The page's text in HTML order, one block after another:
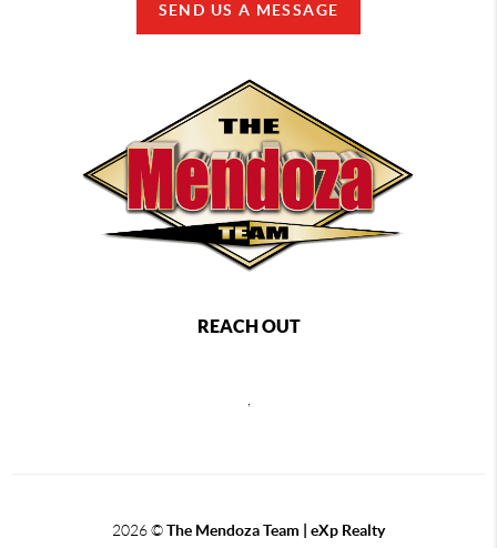
SEND US A MESSAGE
REACH OUT
2026©The Mendoza Team | eXp Realty